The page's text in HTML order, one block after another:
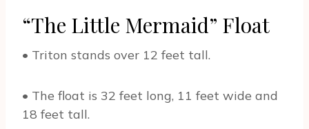
“The Little Mermaid” Float
• Triton stands over 12 feet tall.
• The float is 32 feet long, 11 feet wide and
18 feet tall.